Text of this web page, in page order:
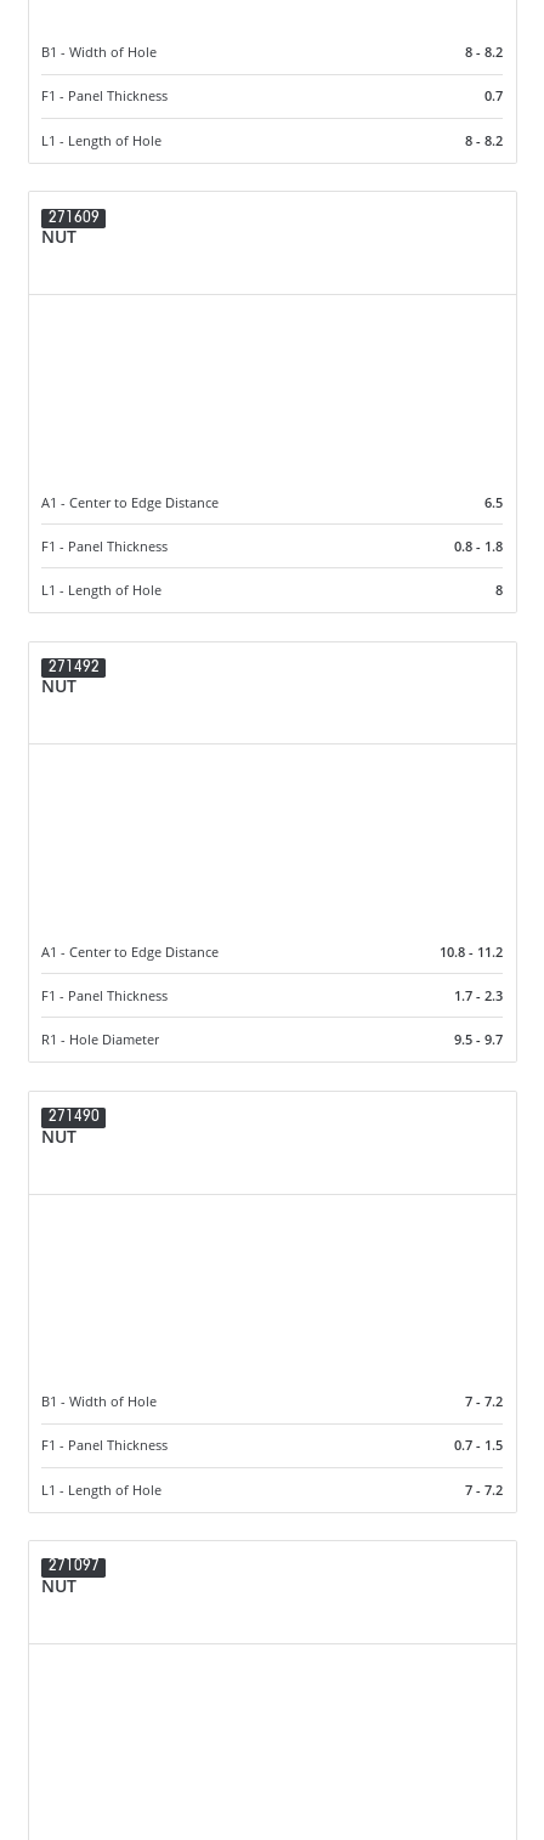
B1 - Width of Hole 8 - 8.2
F1 - Panel Thickness 0.7
L1 - Length of Hole 8 - 8.2
271609
NUT
A1 - Center to Edge Distance 6.5
F1 - Panel Thickness 0.8 - 1.8
L1 - Length of Hole 8
271492
NUT
A1 - Center to Edge Distance 10.8 - 11.2
F1 - Panel Thickness 1.7 - 2.3
R1 - Hole Diameter 9.5 - 9.7
271490
NUT
B1 - Width of Hole 7 - 7.2
F1 - Panel Thickness 0.7 - 1.5
L1 - Length of Hole 7 - 7.2
271097
NUT